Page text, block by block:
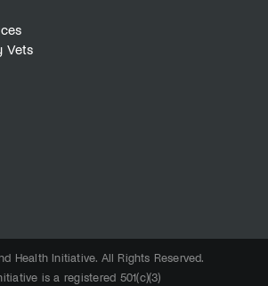
Vets
Health Initiative. All Rights Reserved.
is a registered 501(c)(3)